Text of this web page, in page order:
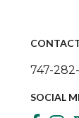
747-
SOCIAL